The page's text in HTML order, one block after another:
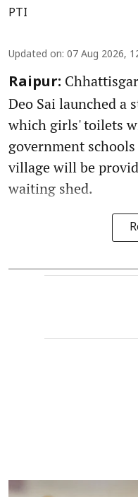
PTI
Updated on: 07 Aug 2026,
Raipur:
Deo Sai launched a
which girls' toilets
government
village will be
waiting shed.